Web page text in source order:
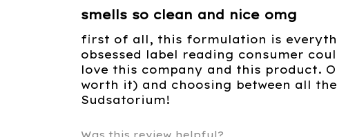
smells so clean and nice omg
first of all, this formulation is
obsessed label reading consumer
love this company and this product.
worth it) and choosing between all
Sudsatorium!